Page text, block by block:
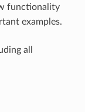
functionality
examples.
all